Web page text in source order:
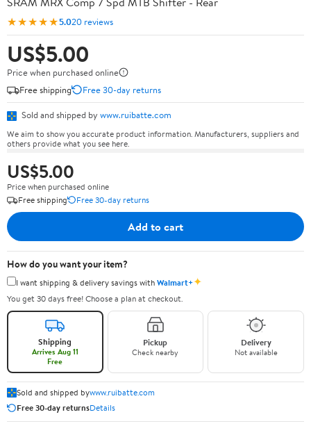
★★★★★5.020 reviews
US$5.00
Price when purchased online
Free shipping
Free 30-day returns
Sold and shipped by www.ruibatte.com
We aim to show you accurate product information. Manufacturers, suppliers and
others provide what you see here.
US$5.00
Price when purchased online
Free shipping
Free 30-day returns
Add to cart
How do you want your item?
I want shipping & delivery savings withWalmart+✦
You get 30 days free! Choose a plan at checkout.
Shipping
Arrives Aug 11
Free
Pickup
Check nearby
Delivery
Not available
Sold and shipped bywww.ruibatte.com
Free 30-day returnsDetails